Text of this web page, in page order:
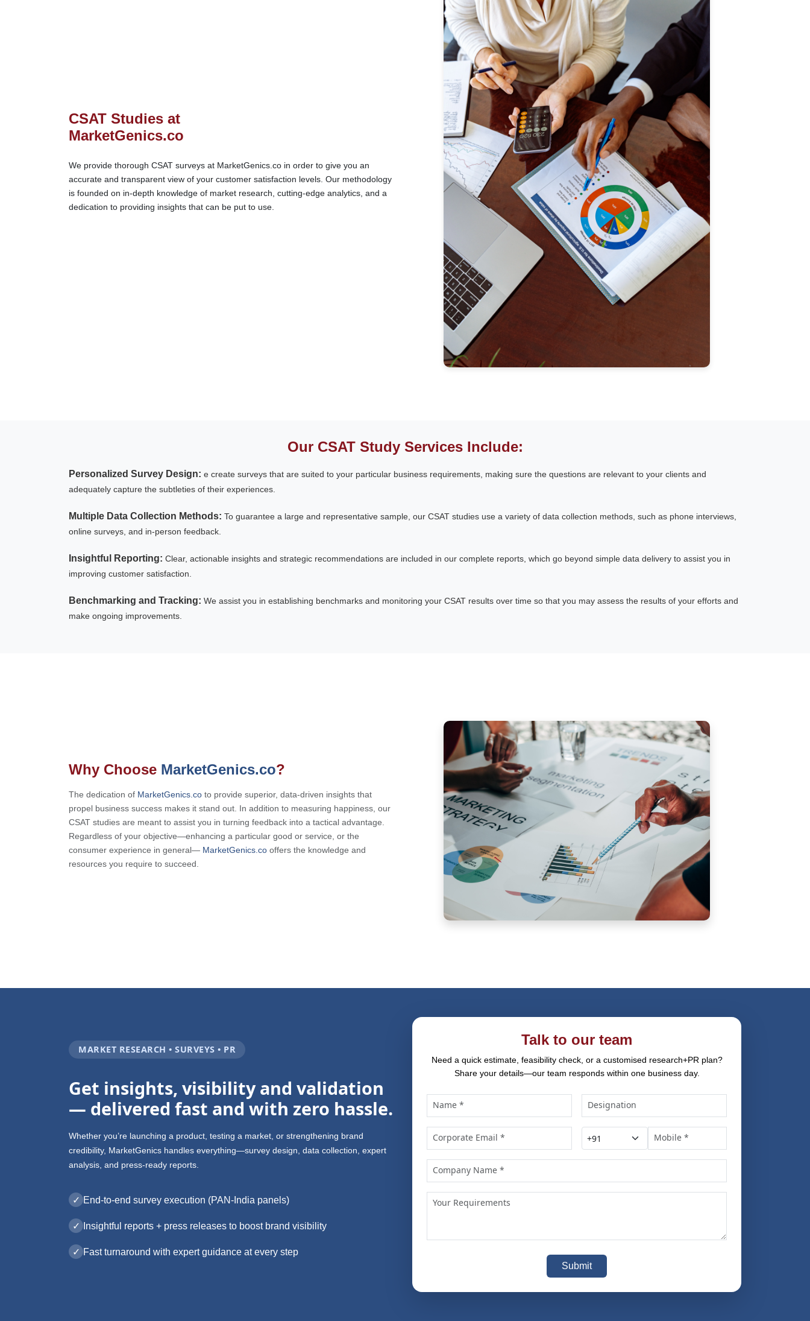
CSAT Studies at
MarketGenics.co
We provide thorough CSAT surveys at MarketGenics.co in order to give you an
accurate and transparent view of your customer satisfaction levels. Our methodology
is founded on in-depth knowledge of market research, cutting-edge analytics, and a
dedication to providing insights that can be put to use.
Our CSAT Study Services Include:
Personalized Survey Design: e create surveys that are suited to your particular business requirements, making sure the questions are relevant to your clients and
adequately capture the subtleties of their experiences.
Multiple Data Collection Methods: To guarantee a large and representative sample, our CSAT studies use a variety of data collection methods, such as phone interviews,
online surveys, and in-person feedback.
Insightful Reporting: Clear, actionable insights and strategic recommendations are included in our complete reports, which go beyond simple data delivery to assist you in
improving customer satisfaction.
Benchmarking and Tracking: We assist you in establishing benchmarks and monitoring your CSAT results over time so that you may assess the results of your efforts and
make ongoing improvements.
Why Choose MarketGenics.co?
The dedication of MarketGenics.co to provide superior, data-driven insights that
propel business success makes it stand out. In addition to measuring happiness, our
CSAT studies are meant to assist you in turning feedback into a tactical advantage.
Regardless of your objective—enhancing a particular good or service, or the
consumer experience in general— MarketGenics.co offers the knowledge and
resources you require to succeed.
MARKET RESEARCH • SURVEYS • PR
Get insights, visibility and validation
— delivered fast and with zero hassle.
Whether you’re launching a product, testing a market, or strengthening brand
credibility, MarketGenics handles everything—survey design, data collection, expert
analysis, and press-ready reports.
✓ End-to-end survey execution (PAN-India panels)
✓ Insightful reports + press releases to boost brand visibility
✓ Fast turnaround with expert guidance at every step
Talk to our team
Need a quick estimate, feasibility check, or a customised research+PR plan?
Share your details—our team responds within one business day.
Submit